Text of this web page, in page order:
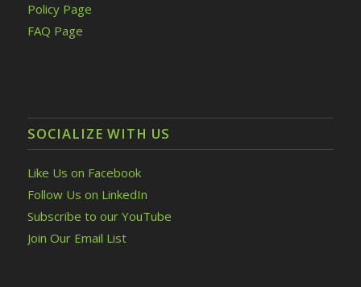
Policy Page
FAQ Page
SOCIALIZE WITH US
Like Us on Facebook
Follow Us on LinkedIn
Subscribe to our YouTube
Join Our Email List